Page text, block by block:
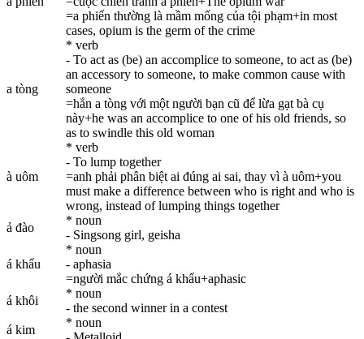
=a phiến thường là mầm mống của tội phạm+in most
cases, opium is the germ of the crime
a tòng
* verb
- To act as (be) an accomplice to someone, to act as (be)
an accessory to someone, to make common cause with
someone
=hắn a tòng với một người bạn cũ để lừa gạt bà cụ
này+he was an accomplice to one of his old friends, so
as to swindle this old woman
à uôm
* verb
- To lump together
=anh phải phân biệt ai đúng ai sai, thay vì à uôm+you
must make a difference between who is right and who is
wrong, instead of lumping things together
ả đào
* noun
- Singsong girl, geisha
á khẩu
* noun
- aphasia
=người mắc chứng á khẩu+aphasic
á khôi
* noun
- the second winner in a contest
á kim
* noun